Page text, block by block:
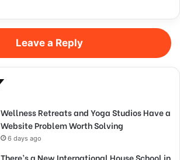
Leave a Reply
Wellness Retreats and Yoga Studios Have a
Website Problem Worth Solving
6 days ago
There’s a New International House School in